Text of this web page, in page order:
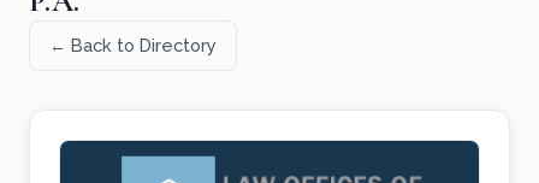
← Back to Directory